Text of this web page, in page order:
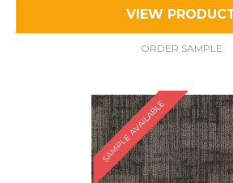
VIEW
ORDER SAMPLE
SAMPLE AVAILABLE